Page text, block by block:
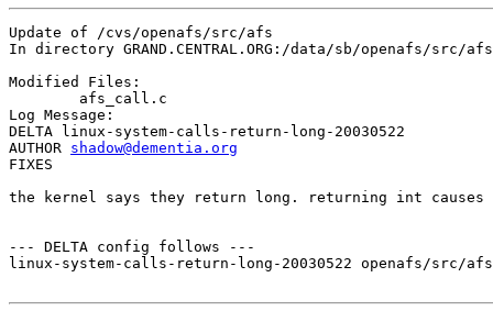
Update of /cvs/openafs/src/afs
In directory GRAND.CENTRAL.ORG:/data/sb/openafs/src/afs
Modified Files:
Log Message:
DELTA linux-system-calls-return-long-20030522
AUTHOR shadow@dementia.org
FIXES
the kernel says they return long. returning int causes
--- DELTA config follows ---
linux-system-calls-return-long-20030522 openafs/src/